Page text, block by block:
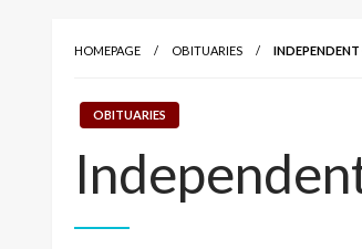
HOMEPAGE OBITUARIES INDEPENDENT
OBITUARIES